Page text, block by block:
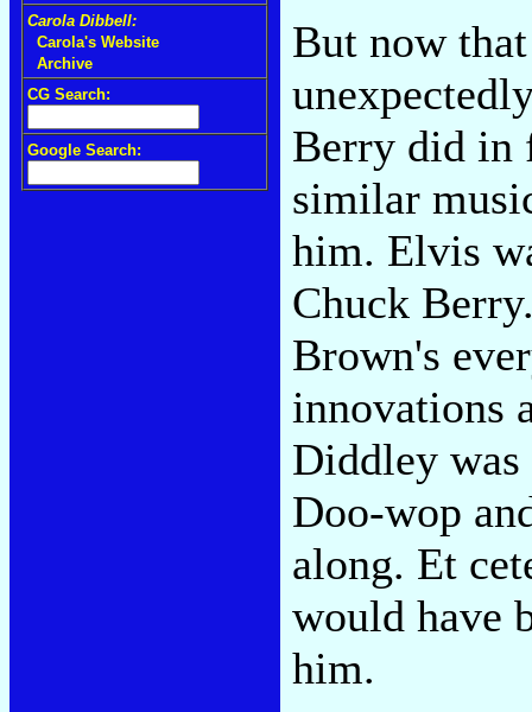
Carola Dibbell:
Carola's Website
Archive
CG Search:
Google Search:
But now
Berry did in
similar
him. Elvis
Chuck
Brown's
innovations
Diddley
Doo-wop
along. Et
would have
him.